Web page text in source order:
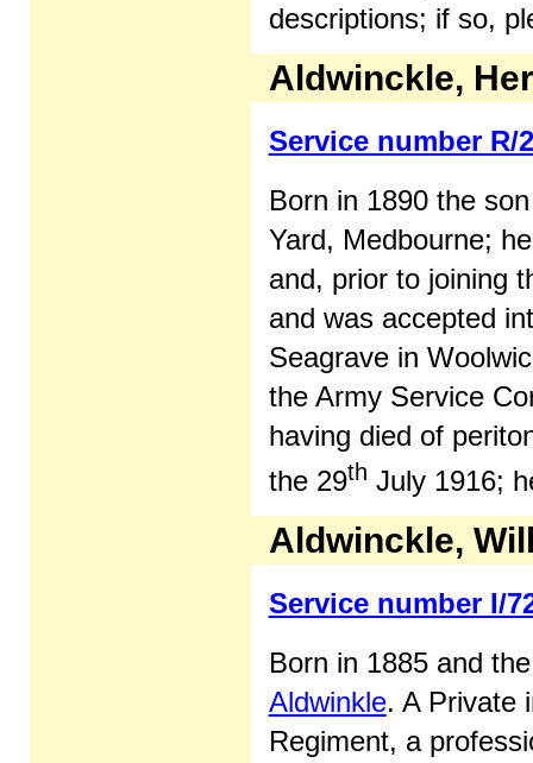
descriptions; if so,
Aldwinckle,
Service number R/
Born in 1890 the
Yard, Medbourne;
and, prior to joining
and was accepted
Seagrave in
the Army Service
having died of
the 29th July 1916;
Aldwinckle,
Service number I/
Born in 1885 and
Aldwinkle. A Private
Regiment, a